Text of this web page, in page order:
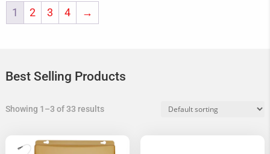
1 2 3 4 →
Best Selling Products
Showing 1–3 of 33 results